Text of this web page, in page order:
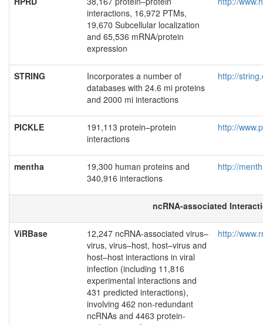
interactions, 16,972 PTMs,
19,670 Subcellular localization
and 65,536 mRNA/protein
expression
STRING
Incorporates a number of
databases with 24.6 mi proteins
and 2000 mi interactions
http://
PICKLE
191,113 protein–protein
interactions
http://
mentha
19,300 human proteins and
340,916 interactions
http://
ncRNA-associated
ViRBase
12,247 ncRNA-associated virus–
virus, virus–host, host–virus and
host–host interactions in viral
infection (including 11,816
experimental interactions and
431 predicted interactions),
involving 462 non-redundant
ncRNAs and 4463 protein-
http://